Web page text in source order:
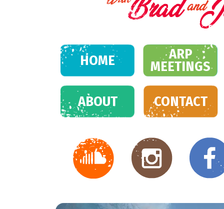
HOME ARP
MEETINGS
ABOUT CONTACT